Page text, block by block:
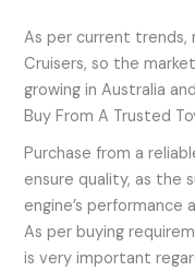
As per current trends,
Cruisers, so the
growing in Australia
Buy From A Trusted
Purchase from a
ensure quality, as the
engine’s performance
As per buying
is very important